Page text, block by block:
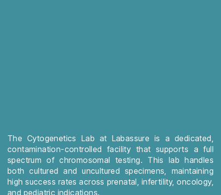
The Cytogenetics Lab at Labassure is a dedicated,
contamination-controlled facility that supports a full
spectrum of chromosomal testing. This lab handles
both cultured and uncultured specimens, maintaining
high success rates across prenatal, infertility, oncology,
and pediatric indications.